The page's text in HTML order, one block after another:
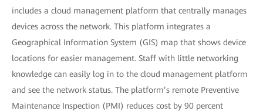
includes a cloud management platform that centrally manages
devices across the network. This platform integrates a
Geographical Information System (GIS) map that shows device
locations for easier management. Staff with little networking
knowledge can easily log in to the cloud management platform
and see the network status. The platform’s remote Preventive
Maintenance Inspection (PMI) reduces cost by 90 percent